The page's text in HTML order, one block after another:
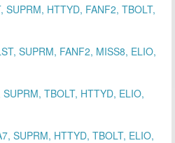
SUPRM, HTTYD, FANF2, TBOLT,
SUPRM, FANF2, MISS8, ELIO,
TBOLT, HTTYD, ELIO,
SUPRM, HTTYD, TBOLT, ELIO,